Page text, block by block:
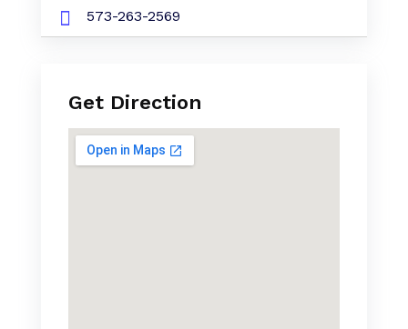
573-263-2569
Get Direction